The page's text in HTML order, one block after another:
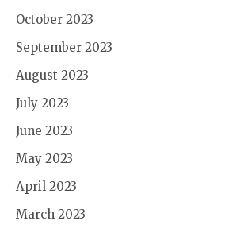
October 2023
September 2023
August 2023
July 2023
June 2023
May 2023
April 2023
March 2023